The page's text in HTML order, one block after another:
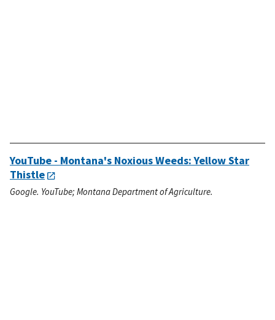
YouTube - Montana's Noxious Weeds: Yellow Star
Thistle
Google. YouTube; Montana Department of Agriculture.